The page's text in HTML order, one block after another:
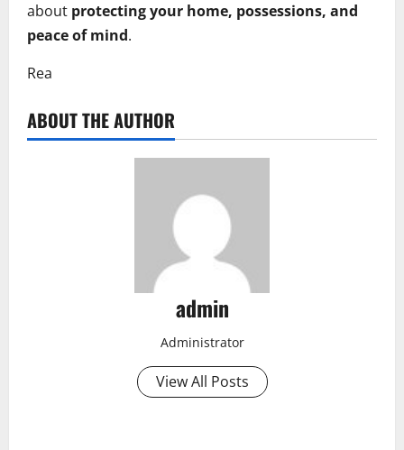
about protecting your home, possessions, and
peace of mind.
Rea
ABOUT THE AUTHOR
admin
Administrator
View All Posts